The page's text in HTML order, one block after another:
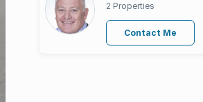
2 Properties
Contact Me